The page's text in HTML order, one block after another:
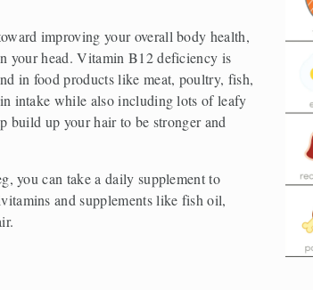
improving your overall body health,
your head. Vitamin B12 deficiency is
in food products like meat, poultry, fish,
intake while also including lots of leafy
build up your hair to be stronger and
you can take a daily supplement to
and supplements like fish oil,